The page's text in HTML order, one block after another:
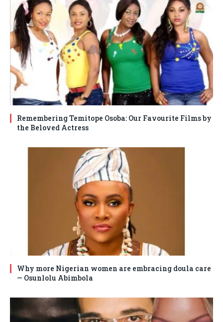
Remembering Temitope Osoba: Our Favourite Films by
the Beloved Actress
Why more Nigerian women are embracing doula care
— Osunlolu Abimbola